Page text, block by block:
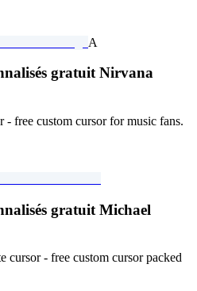
A
gratuit Nirvana
free custom cursor for music fans.
gratuit Michael
cursor - free custom cursor packed